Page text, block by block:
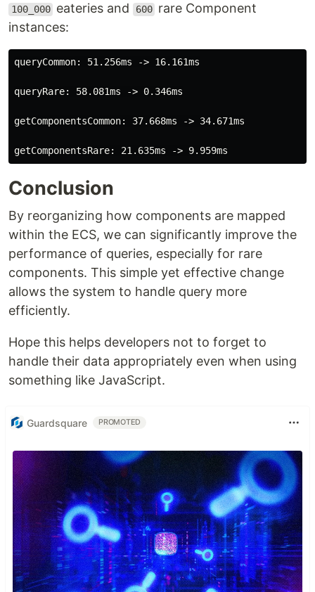
100_000 eateries and 600 rare Component
instances:
queryCommon: 51.256ms -> 16.161ms
queryRare: 58.081ms -> 0.346ms
getComponentsCommon: 37.668ms -> 34.671ms
Conclusion
By reorganizing how components are mapped
within the ECS, we can significantly improve the
performance of queries, especially for rare
components. This simple yet effective change
allows the system to handle query more
efficiently.
Hope this helps developers not to forget to
handle their data appropriately even when using
something like JavaScript.
Guardsquare PROMOTED